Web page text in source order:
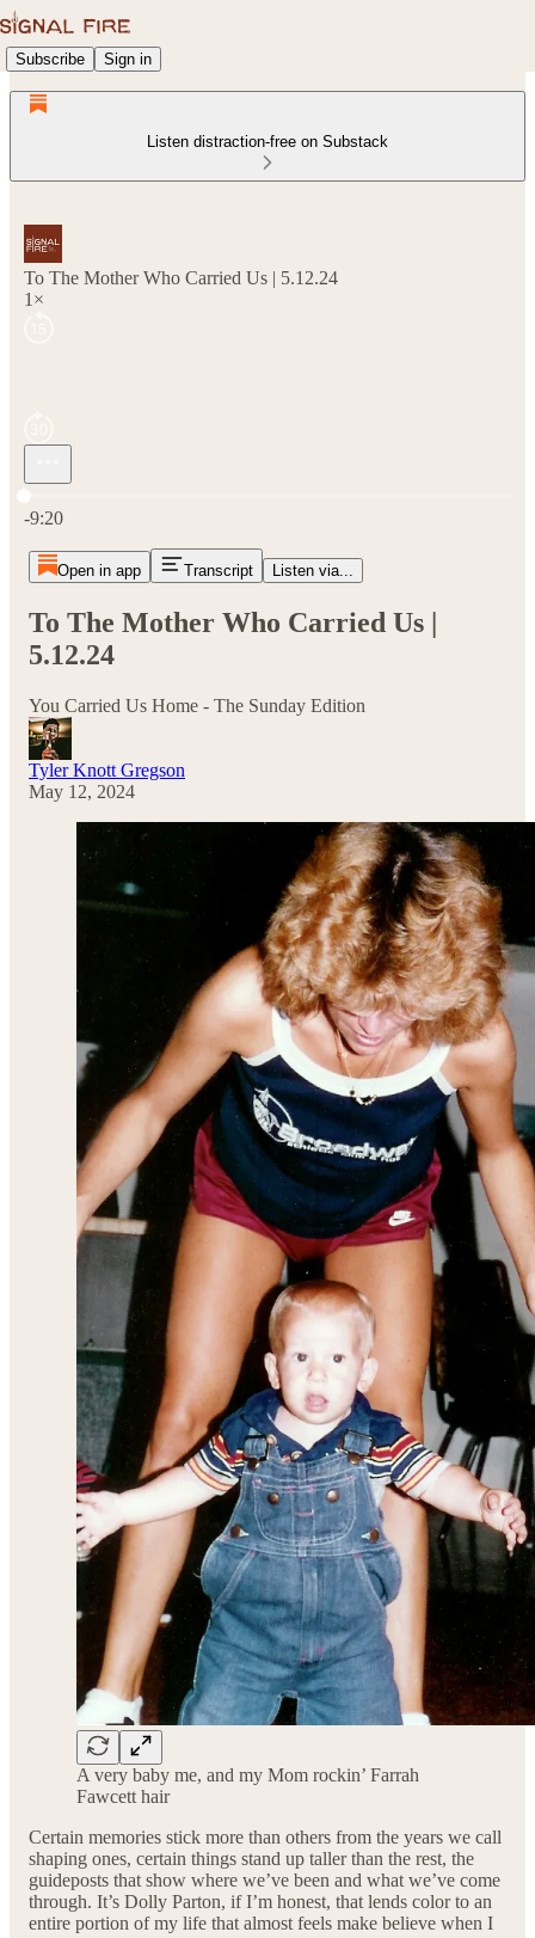
Subscribe Sign in
Listen distraction-free on Substack
To The Mother Who Carried Us | 5.12.24
1×
Current time: 0:00 / Total time: -9:20
-9:20
Open in app Transcript Listen via...
To The Mother Who Carried Us |
5.12.24
You Carried Us Home - The Sunday Edition
Tyler Knott Gregson
May 12, 2024
A very baby me, and my Mom rockin’ Farrah
Fawcett hair
Certain memories stick more than others from the years we call
shaping ones, certain things stand up taller than the rest, the
guideposts that show where we’ve been and what we’ve come
through. It’s Dolly Parton, if I’m honest, that lends color to an
entire portion of my life that almost feels make believe when I